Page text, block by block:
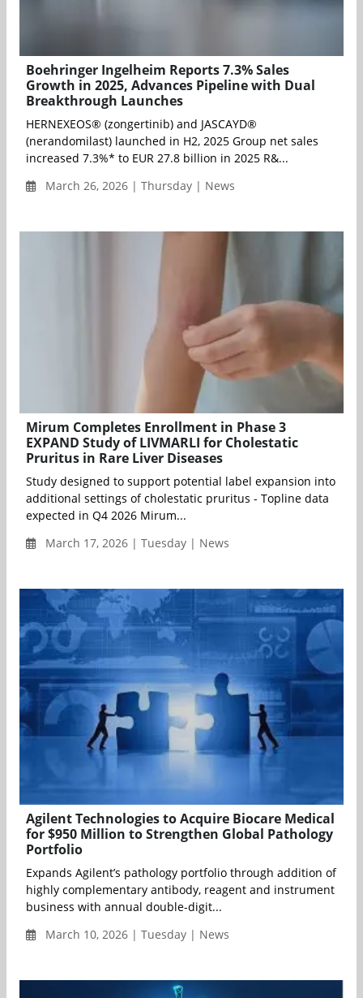
Boehringer Ingelheim Reports 7.3% Sales
Growth in 2025, Advances Pipeline with Dual
Breakthrough Launches
HERNEXEOS® (zongertinib) and JASCAYD®
(nerandomilast) launched in H2, 2025 Group net sales
increased 7.3%* to EUR 27.8 billion in 2025 R&...
March 26, 2026 | Thursday | News
Mirum Completes Enrollment in Phase 3
EXPAND Study of LIVMARLI for Cholestatic
Pruritus in Rare Liver Diseases
Study designed to support potential label expansion into
additional settings of cholestatic pruritus - Topline data
expected in Q4 2026 Mirum...
March 17, 2026 | Tuesday | News
Agilent Technologies to Acquire Biocare Medical
for $950 Million to Strengthen Global Pathology
Portfolio
Expands Agilent’s pathology portfolio through addition of
highly complementary antibody, reagent and instrument
business with annual double-digit...
March 10, 2026 | Tuesday | News